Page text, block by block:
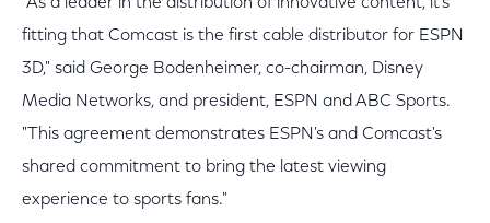
fitting that Comcast is the first cable distributor for ESPN
3D," said George Bodenheimer, co-chairman, Disney
Media Networks, and president, ESPN and ABC Sports.
"This agreement demonstrates ESPN's and Comcast's
shared commitment to bring the latest viewing
experience to sports fans."